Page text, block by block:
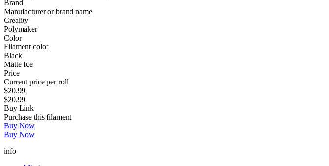
Brand
Manufacturer or brand name
Creality
Polymaker
Color
Filament color
Black
Matte Ice
Price
Current price per roll
$20.99
$20.99
Buy Link
Purchase this filament
Buy Now
Buy Now
info